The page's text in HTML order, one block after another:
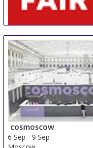
30 Aug-31 Aug
Amsterdam
Netherlands
cosmoscow
6 Sep -9 Sep